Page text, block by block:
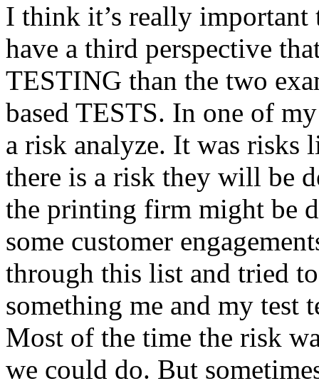
I think it’s really
have a third perspective
TESTING than the two
based TESTS. In one of
a risk analyze. It was risks
there is a risk they will be
the printing firm might be
some customer
through this list and tried
something me and my test
Most of the time the risk
we could do. But